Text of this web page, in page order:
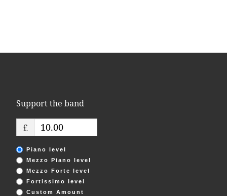
Support the band
£
Piano level
Mezzo Piano level
Mezzo Forte level
Fortissimo level
Custom Amount